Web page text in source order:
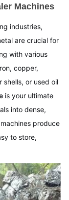
Machines
industries,
are crucial for
with various
copper,
shells, or used oil
is your ultimate
into dense,
produce
to store,